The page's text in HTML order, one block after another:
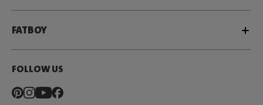
FATBOY
FOLLOW US